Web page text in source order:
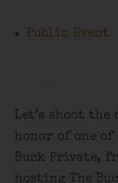
Public Event
Let’s shoot
honor of one
Buck Private,
hosting The